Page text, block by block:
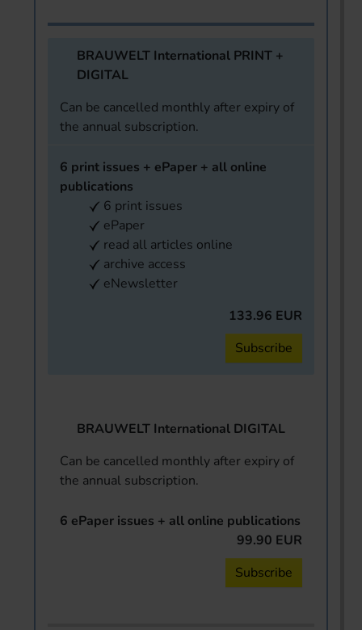
BRAUWELT International PRINT +
DIGITAL
Can be cancelled monthly after expiry of
the annual subscription.
6 print issues + ePaper + all online
publications
6 print issues
ePaper
read all articles online
archive access
eNewsletter
133.96 EUR
Subscribe
BRAUWELT International DIGITAL
Can be cancelled monthly after expiry of
the annual subscription.
6 ePaper issues + all online publications
99.90 EUR
Subscribe